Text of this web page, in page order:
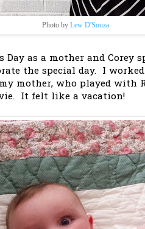
Photo by Lew D'Souza
as a mother and Corey
the special day. I
mother, who played with
It felt like a vacation!